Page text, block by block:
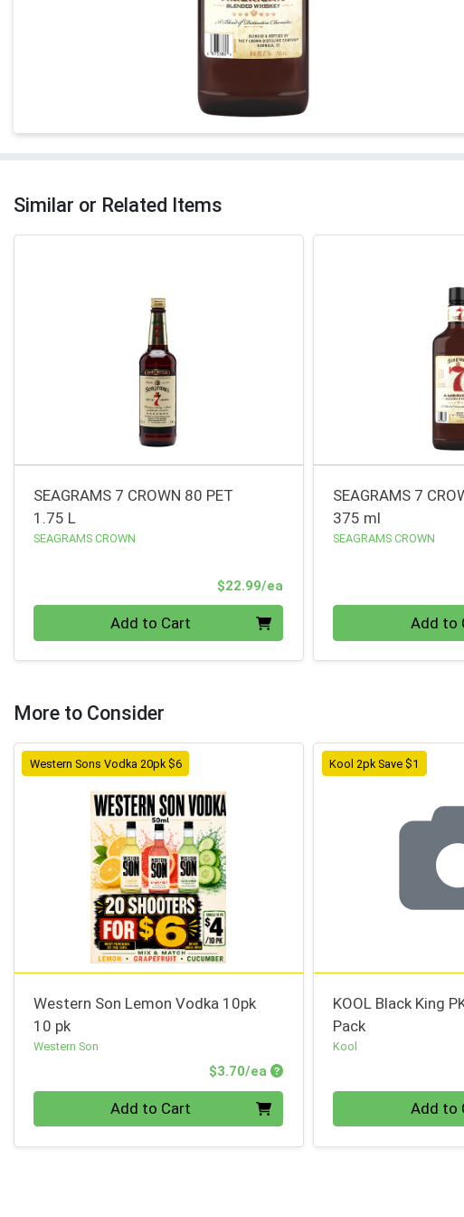
Similar or Related Items
SEAGRAMS 7 CROWN 80 PET
1.75 L
SEAGRAMS CROWN
$22.99/ea
Add to Cart
SEAGRAMS 7
375 ml
SEAGRAMS CROWN
Add to
More to Consider
Western Sons Vodka 20pk $6
Western Son Lemon Vodka 10pk
10 pk
Western Son
$3.70/ea Product Price
Add to Cart
Kool 2pk Save $1
KOOL Black King
Pack
Kool
Add to